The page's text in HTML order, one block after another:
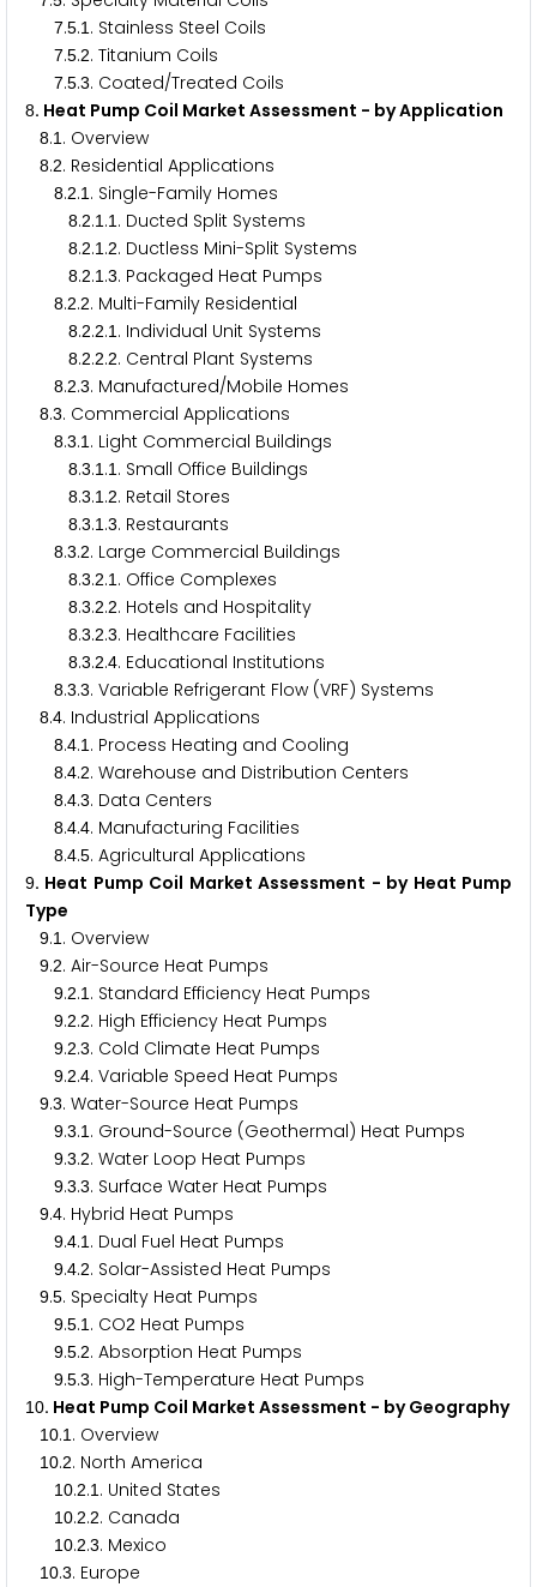
7.5.1 . Stainless Steel Coils
7.5.2. Titanium Coils
7.5.3. Coated/Treated Coils
8. Heat Pump Coil Market Assessment - by Application
8.1 . Overview
8.2. Residential Applications
8.2.1 . Single-Family Homes
8.2.1 .1 . Ducted Split Systems
8.2.1 .2. Ductless Mini-Split Systems
8.2.1 .3. Packaged Heat Pumps
8.2.2. Multi-Family Residential
8.2.2.1 . Individual Unit Systems
8.2.2.2. Central Plant Systems
8.2.3. Manufactured/Mobile Homes
8.3. Commercial Applications
8.3.1 . Light Commercial Buildings
8.3.1 .1 . Small Office Buildings
8.3.1 .2. Retail Stores
8.3.1 .3. Restaurants
8.3.2. Large Commercial Buildings
8.3.2.1 . Office Complexes
8.3.2.2. Hotels and Hospitality
8.3.2.3. Healthcare Facilities
8.3.2.4. Educational Institutions
8.3.3. Variable Refrigerant Flow (VRF) Systems
8.4. Industrial Applications
8.4.1 . Process Heating and Cooling
8.4.2. Warehouse and Distribution Centers
8.4.3. Data Centers
8.4.4. Manufacturing Facilities
8.4.5. Agricultural Applications
9. Heat Pump Coil Market Assessment - by Heat Pump
Type
9.1 . Overview
9.2. Air-Source Heat Pumps
9.2.1 . Standard Efficiency Heat Pumps
9.2.2. High Efficiency Heat Pumps
9.2.3. Cold Climate Heat Pumps
9.2.4. Variable Speed Heat Pumps
9.3. Water-Source Heat Pumps
9.3.1 . Ground-Source (Geothermal) Heat Pumps
9.3.2. Water Loop Heat Pumps
9.3.3. Surface Water Heat Pumps
9.4. Hybrid Heat Pumps
9.4.1 . Dual Fuel Heat Pumps
9.4.2. Solar-Assisted Heat Pumps
9.5. Specialty Heat Pumps
9.5.1 . CO2 Heat Pumps
9.5.2. Absorption Heat Pumps
9.5.3. High-Temperature Heat Pumps
10. Heat Pump Coil Market Assessment - by Geography
10.1 . Overview
10.2. North America
10.2.1 . United States
10.2.2. Canada
10.2.3. Mexico
10.3. Europe